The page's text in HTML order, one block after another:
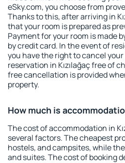
eSky.com, you choose from
Thanks to this, after arriving in
that your room is prepared as
Payment for your room is made
by credit card. In the event of
you have the right to cancel
reservation in Kızılağaç free of
free cancellation is provided
property.
How much is
The cost of accommodation in
several factors. The cheapest
hostels, and campsites, while
and suites. The cost of booking